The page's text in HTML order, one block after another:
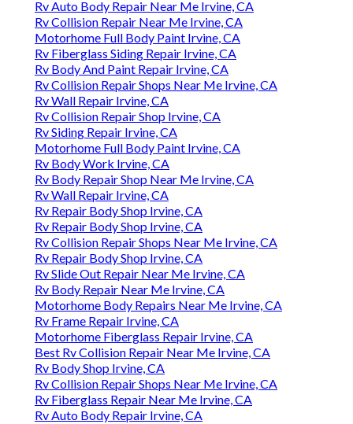
Rv Auto Body Repair Near Me Irvine, CA
Rv Collision Repair Near Me Irvine, CA
Motorhome Full Body Paint Irvine, CA
Rv Fiberglass Siding Repair Irvine, CA
Rv Body And Paint Repair Irvine, CA
Rv Collision Repair Shops Near Me Irvine, CA
Rv Wall Repair Irvine, CA
Rv Collision Repair Shop Irvine, CA
Rv Siding Repair Irvine, CA
Motorhome Full Body Paint Irvine, CA
Rv Body Work Irvine, CA
Rv Body Repair Shop Near Me Irvine, CA
Rv Wall Repair Irvine, CA
Rv Repair Body Shop Irvine, CA
Rv Repair Body Shop Irvine, CA
Rv Collision Repair Shops Near Me Irvine, CA
Rv Repair Body Shop Irvine, CA
Rv Slide Out Repair Near Me Irvine, CA
Rv Body Repair Near Me Irvine, CA
Motorhome Body Repairs Near Me Irvine, CA
Rv Frame Repair Irvine, CA
Motorhome Fiberglass Repair Irvine, CA
Best Rv Collision Repair Near Me Irvine, CA
Rv Body Shop Irvine, CA
Rv Collision Repair Shops Near Me Irvine, CA
Rv Fiberglass Repair Near Me Irvine, CA
Rv Auto Body Repair Irvine, CA